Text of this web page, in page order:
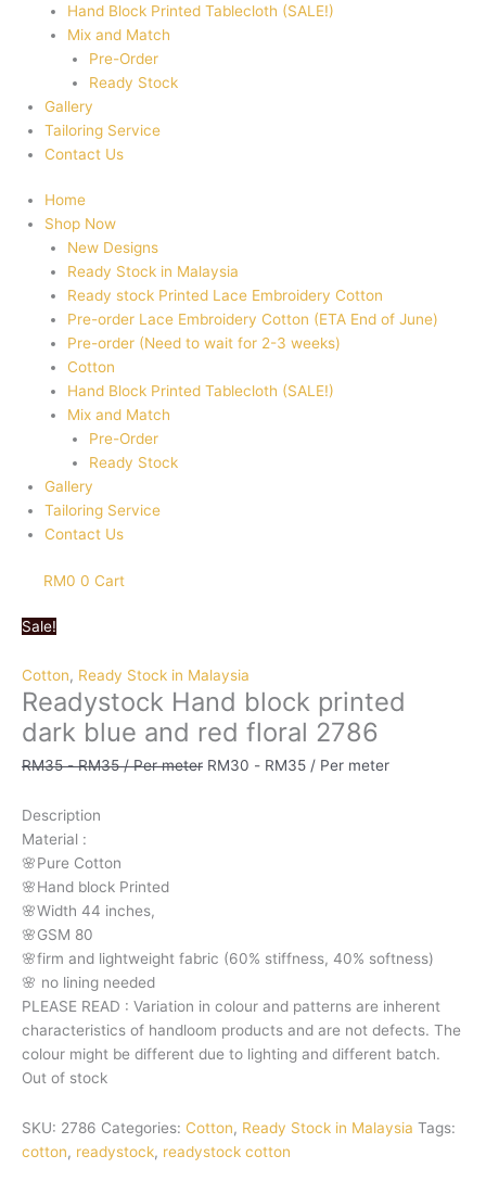
Hand Block Printed Tablecloth (SALE!)
Mix and Match
Pre-Order
Ready Stock
Gallery
Tailoring Service
Contact Us
Home
Shop Now
New Designs
Ready Stock in Malaysia
Ready stock Printed Lace Embroidery Cotton
Pre-order Lace Embroidery Cotton (ETA End of June)
Pre-order (Need to wait for 2-3 weeks)
Cotton
Hand Block Printed Tablecloth (SALE!)
Mix and Match
Pre-Order
Ready Stock
Gallery
Tailoring Service
Contact Us
RM0 0 Cart
Sale!
Cotton, Ready Stock in Malaysia
Readystock Hand block printed
dark blue and red floral 2786
RM35-RM35/ Per meter RM30 - RM35 / Per meter
Description
Material :
🌸Pure Cotton
🌸Hand block Printed
🌸Width 44 inches,
🌸GSM 80
🌸firm and lightweight fabric (60% stiffness, 40% softness)
🌸 no lining needed
PLEASE READ : Variation in colour and patterns are inherent
characteristics of handloom products and are not defects. The
colour might be different due to lighting and different batch.
Out of stock
SKU: 2786 Categories: Cotton, Ready Stock in Malaysia Tags:
cotton, readystock, readystock cotton